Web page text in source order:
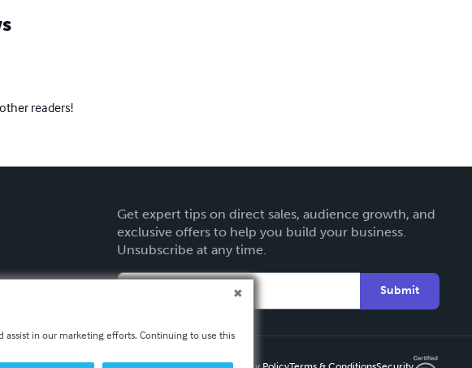
readers!
Get expert tips on direct sales, audience growth, and
exclusive offers to help you build your business.
Unsubscribe at any time.
Submit
assist in our marketing efforts. Continuing to use this